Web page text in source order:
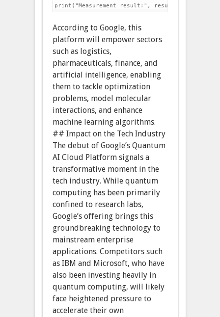
According to Google, this
platform will empower sectors
such as logistics,
pharmaceuticals, finance, and
artificial intelligence, enabling
them to tackle optimization
problems, model molecular
interactions, and enhance
machine learning algorithms.
## Impact on the Tech Industry
The debut of Google’s Quantum
AI Cloud Platform signals a
transformative moment in the
tech industry. While quantum
computing has been primarily
confined to research labs,
Google’s offering brings this
groundbreaking technology to
mainstream enterprise
applications. Competitors such
as IBM and Microsoft, who have
also been investing heavily in
quantum computing, will likely
face heightened pressure to
accelerate their own